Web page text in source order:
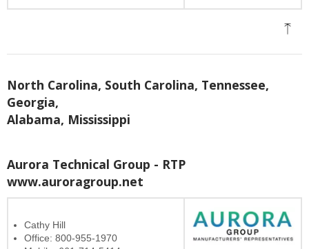
North Carolina, South Carolina, Tennessee,
Georgia,
Alabama, Mississippi
Aurora Technical Group - RTP
www.auroragroup.net
Cathy Hill
Office: 800-955-1970